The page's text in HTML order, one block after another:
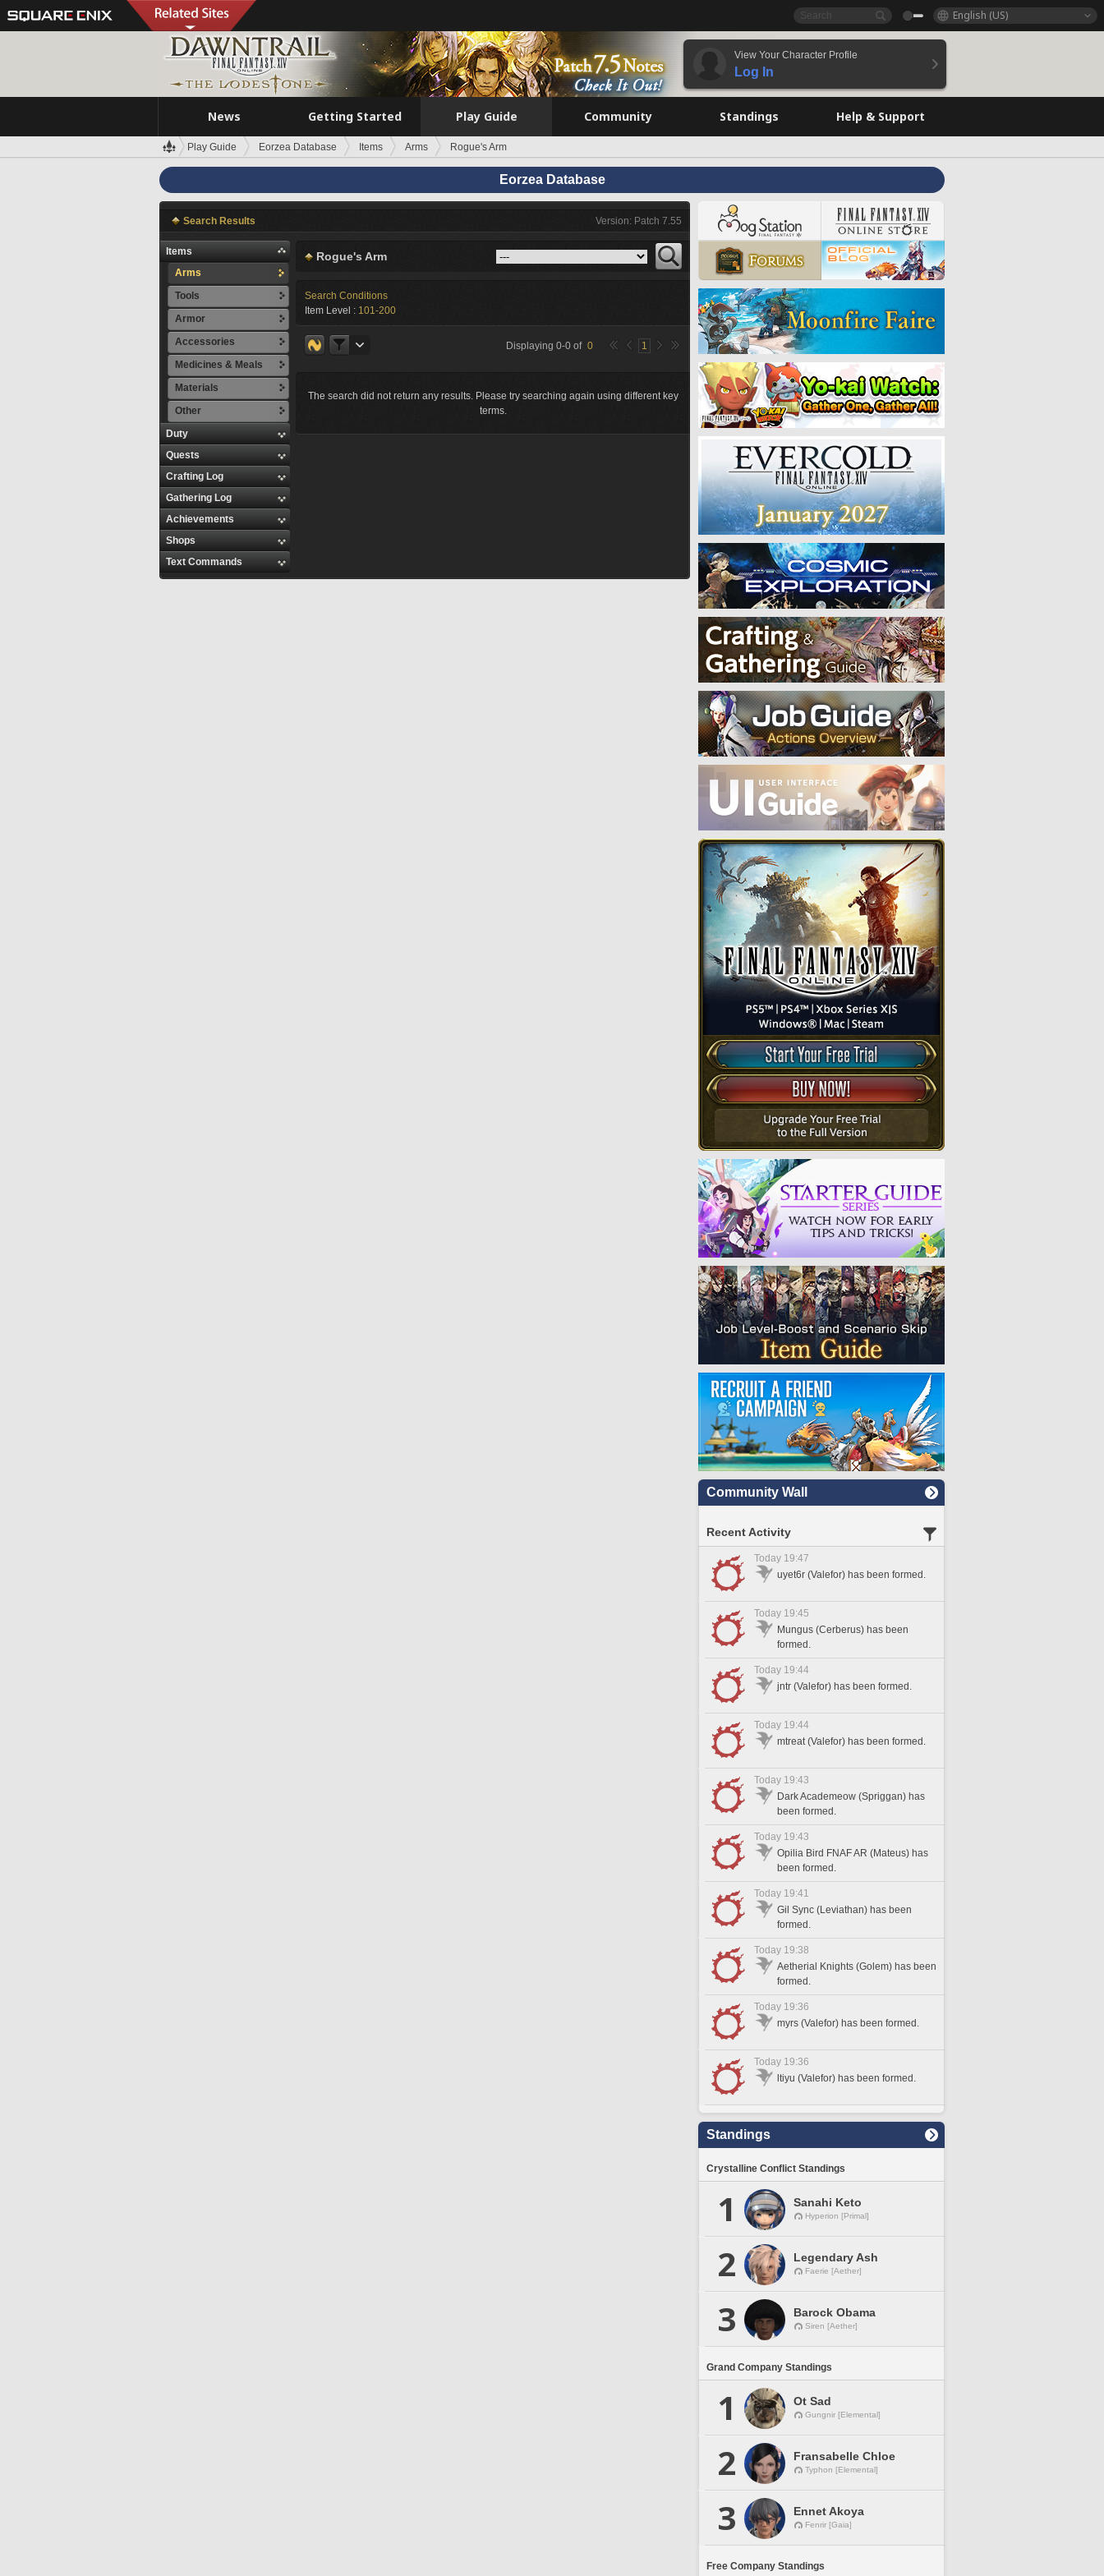
English (US)
View Your Character Profile
Log In
News Getting Started Play Guide Community Standings Help & Support
Play Guide Eorzea Database Items Arms Rogue's Arm
Eorzea Database
Search Results Version: Patch 7.55
Items
Arms
Tools
Armor
Accessories
Medicines & Meals
Materials
Other
Duty
Quests
Crafting Log
Gathering Log
Achievements
Shops
Text Commands
Rogue's Arm
Search Conditions
Item Level : 101-200
Displaying 0-0 of 0 1
The search did not return any results. Please try searching again using different key
terms.
Community Wall
Recent Activity
Today 19:47
uyet6r (Valefor) has been formed.
Today 19:45
Mungus (Cerberus) has been
formed.
Today 19:44
jntr (Valefor) has been formed.
Today 19:44
mtreat (Valefor) has been formed.
Today 19:43
Dark Academeow (Spriggan) has
been formed.
Today 19:43
Opilia Bird FNAF AR (Mateus) has
been formed.
Today 19:41
Gil Sync (Leviathan) has been
formed.
Today 19:38
Aetherial Knights (Golem) has been
formed.
Today 19:36
myrs (Valefor) has been formed.
Today 19:36
ltiyu (Valefor) has been formed.
Standings
Crystalline Conflict Standings
1 Sanahi Keto
Hyperion [Primal]
2 Legendary Ash
Faerie [Aether]
3 Barock Obama
Siren [Aether]
Grand Company Standings
1 Ot Sad
Gungnir [Elemental]
2 Fransabelle Chloe
Typhon [Elemental]
3 Ennet Akoya
Fenrir [Gaia]
Free Company Standings